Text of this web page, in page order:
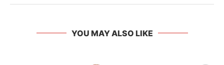
YOU MAY ALSO LIKE